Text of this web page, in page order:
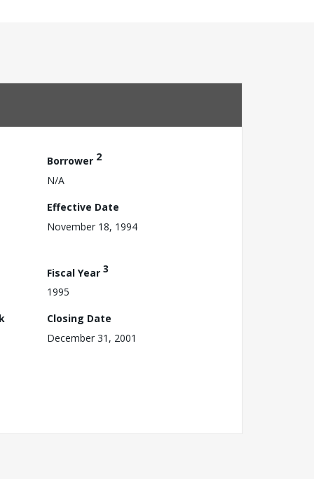
Borrower 2
N/A
Effective Date
November 18, 1994
Fiscal Year 3
1995
Closing Date
December 31, 2001